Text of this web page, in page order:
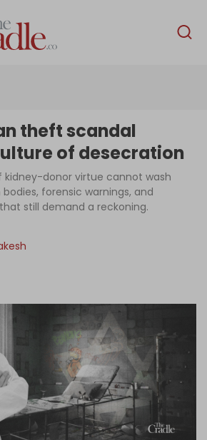
English
Interviews
News
Podcast
an Author
Log in
theft scandal
of desecration
kidney-donor virtue cannot wash
forensic warnings, and
still demand a reckoning.